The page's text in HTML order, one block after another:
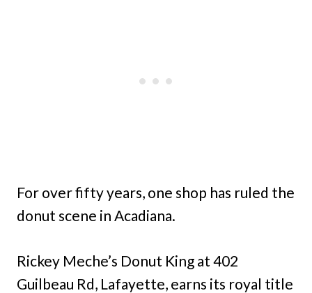
For over fifty years, one shop has ruled the
donut scene in Acadiana.
Rickey Meche’s Donut King at 402
Guilbeau Rd, Lafayette, earns its royal title